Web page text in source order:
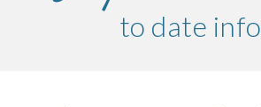
to date info